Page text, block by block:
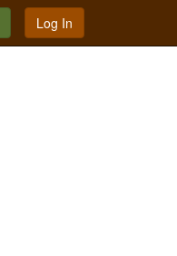
Log In